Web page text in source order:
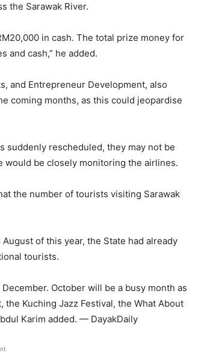
the Sarawak River.
in cash. The total prize money for
and cash,” he added.
and Entrepreneur Development, also
coming months, as this could jeopardise
suddenly rescheduled, they may not be
would be closely monitoring the airlines.
the number of tourists visiting Sarawak
of this year, the State had already
tourists.
October will be a busy month as
Kuching Jazz Festival, the What About
Karim added. — DayakDaily